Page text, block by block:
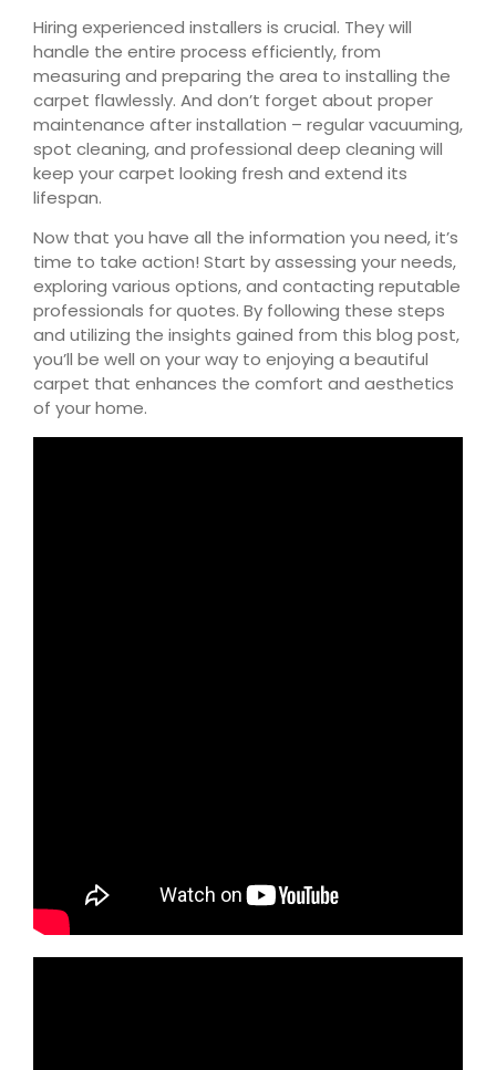
Hiring experienced installers is crucial. They will
handle the entire process efficiently, from
measuring and preparing the area to installing the
carpet flawlessly. And don’t forget about proper
maintenance after installation – regular vacuuming,
spot cleaning, and professional deep cleaning will
keep your carpet looking fresh and extend its
lifespan.
Now that you have all the information you need, it’s
time to take action! Start by assessing your needs,
exploring various options, and contacting reputable
professionals for quotes. By following these steps
and utilizing the insights gained from this blog post,
you’ll be well on your way to enjoying a beautiful
carpet that enhances the comfort and aesthetics
of your home.